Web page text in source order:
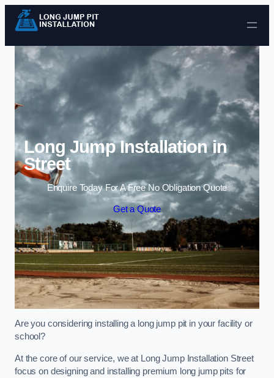
Skip to content
Long Jump Installation in
Street
Enquire Today For A Free No Obligation Quote
Get a Quote
Are you considering installing a long jump pit in your facility or
school?
At the core of our service, we at Long Jump Installation Street
focus on designing and installing premium long jump pits for